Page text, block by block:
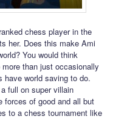
chess player in the
her. Does this make Ami
You would think
than just occasionally
have world saving to do.
full on super villain
forces of good and all but
to a chess tournament like